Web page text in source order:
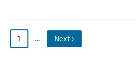
1 … Next ›